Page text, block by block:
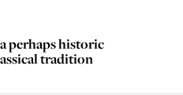
perhaps historic
tradition